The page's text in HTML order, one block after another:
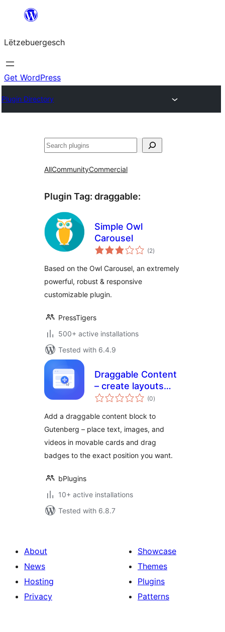
content
Lëtzebuergesch
Get WordPress
Plugin Directory
Sichen
AllCommunityCommercial
Plugin Tag: draggable:
Simple Owl
Carousel
(2total
ratings
)
Based on the Owl Carousel, an extremely
powerful, robust & responsive
customizable plugin.
PressTigers
500+ active installations
Tested with 6.4.9
Draggable Content
– create layouts
visitors can move
(0total
ratings
)
Add a draggable content block to
Gutenberg – place text, images, and
videos in movable cards and drag
badges to the exact position you want.
bPlugins
10+ active installations
Tested with 6.8.7
About
News
Hosting
Privacy
Showcase
Themes
Plugins
Patterns